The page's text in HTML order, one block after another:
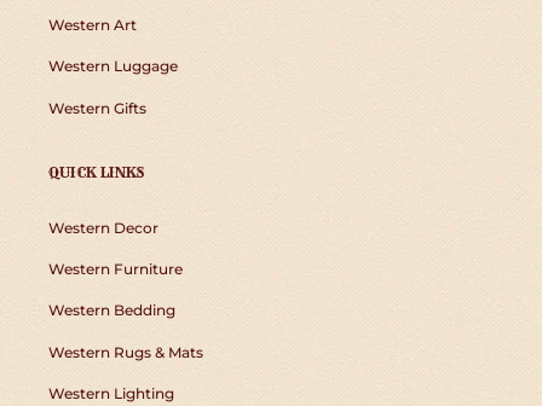
Western Art
Western Luggage
Western Gifts
QUICK LINKS
Western Decor
Western Furniture
Western Bedding
Western Rugs & Mats
Western Lighting